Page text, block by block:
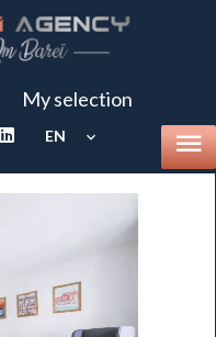
My selection
EN